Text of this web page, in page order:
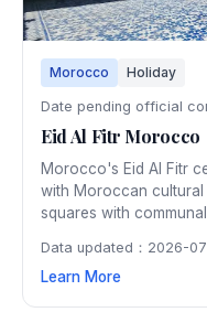
Morocco Holiday
Date pending official
Eid Al Fitr Morocco
Morocco's Eid Al Fitr
with Moroccan
squares with
festive atmosphere
special markets,
Data updated：2026-
Learn More